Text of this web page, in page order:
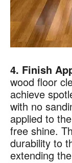
4. Finish
wood floor
achieve
with no
applied to
free shine.
durability to
extending